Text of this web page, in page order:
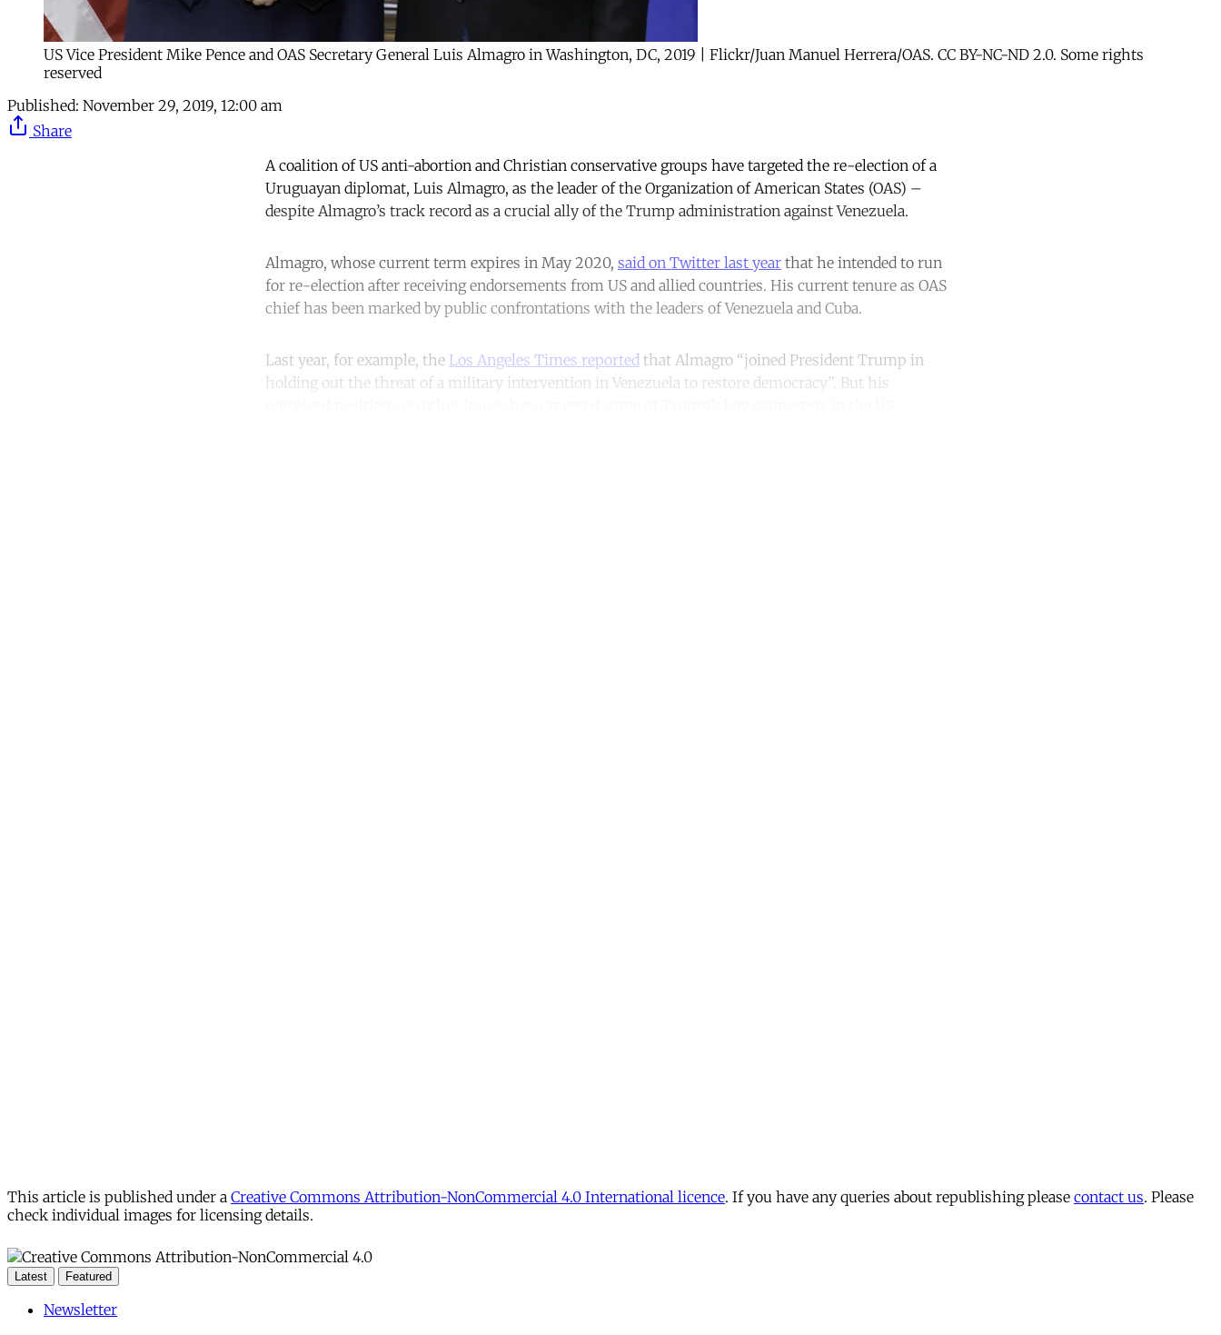
US Vice President Mike Pence and OAS Secretary General Luis Almagro in Washington, DC, 2019 | Flickr/Juan Manuel Herrera/OAS. CC BY-NC-ND 2.0. Some rights
reserved
Published: November 29, 2019, 12:00 am
Share
A coalition of US anti-abortion and Christian conservative groups have targeted the re-election of a
Uruguayan diplomat, Luis Almagro, as the leader of the Organization of American States (OAS) –
despite Almagro’s track record as a crucial ally of the Trump administration against Venezuela.
Almagro, whose current term expires in May 2020, said on Twitter last year that he intended to run
for re-election after receiving endorsements from US and allied countries. His current tenure as OAS
chief has been marked by public confrontations with the leaders of Venezuela and Cuba.
Last year, for example, the Los Angeles Times reported that Almagro “joined President Trump in
holding out the threat of a military intervention in Venezuela to restore democracy”. But his
This article is published under a Creative Commons Attribution-NonCommercial 4.0 International licence. If you have any queries about republishing please contact us. Please
check individual images for licensing details.
Latest Featured
Newsletter